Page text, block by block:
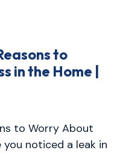
to
in the Home |
to Worry About
noticed a leak in